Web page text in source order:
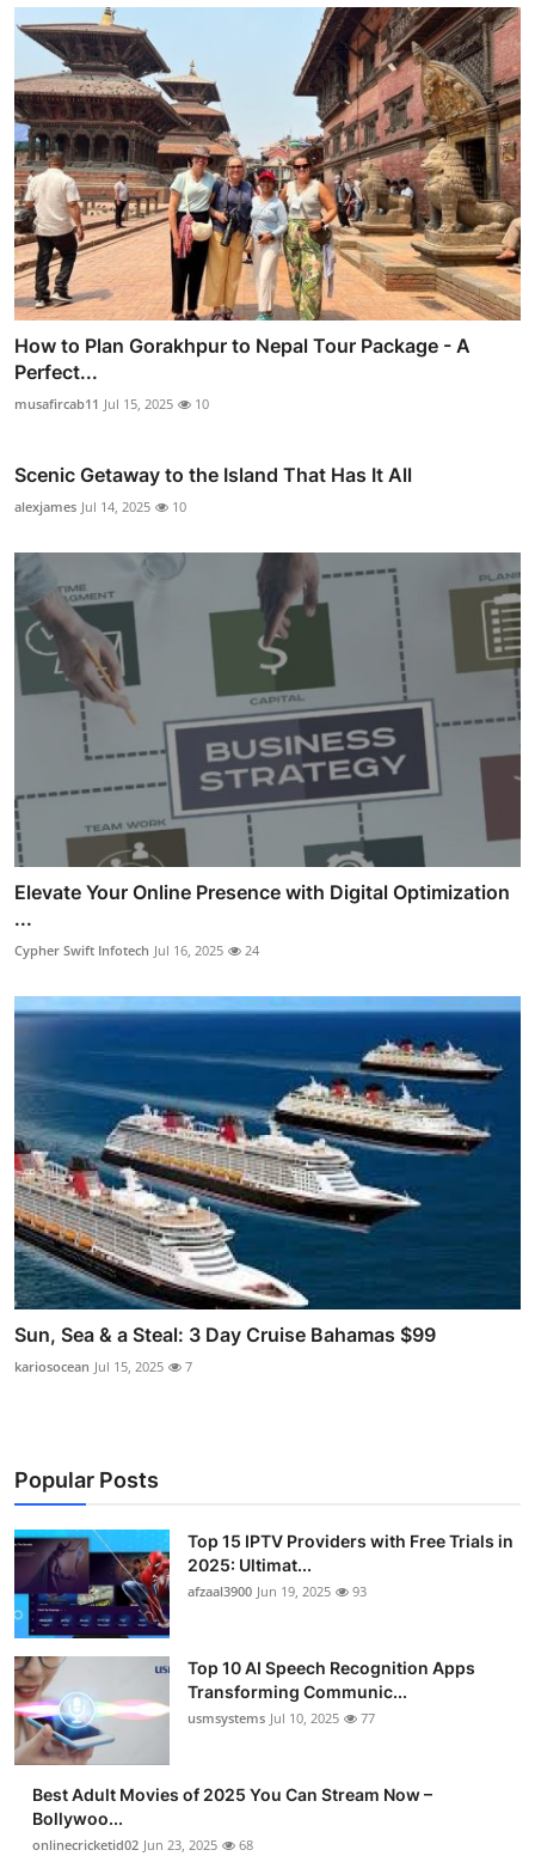
How to Plan Gorakhpur to Nepal Tour Package - A
Perfect...
musafircab11 Jul 15, 2025 10
Scenic Getaway to the Island That Has It All
alexjames Jul 14, 2025 10
Elevate Your Online Presence with Digital Optimization
...
Cypher Swift Infotech Jul 16, 2025 24
Sun, Sea & a Steal: 3 Day Cruise Bahamas $99
kariosocean Jul 15, 2025 7
Popular Posts
Top 15 IPTV Providers with Free Trials in
2025: Ultimat...
afzaal3900 Jun 19, 2025 93
Top 10 AI Speech Recognition Apps
Transforming Communic...
usmsystems Jul 10, 2025 77
Best Adult Movies of 2025 You Can Stream Now –
Bollywoo...
onlinecricketid02 Jun 23, 2025 68